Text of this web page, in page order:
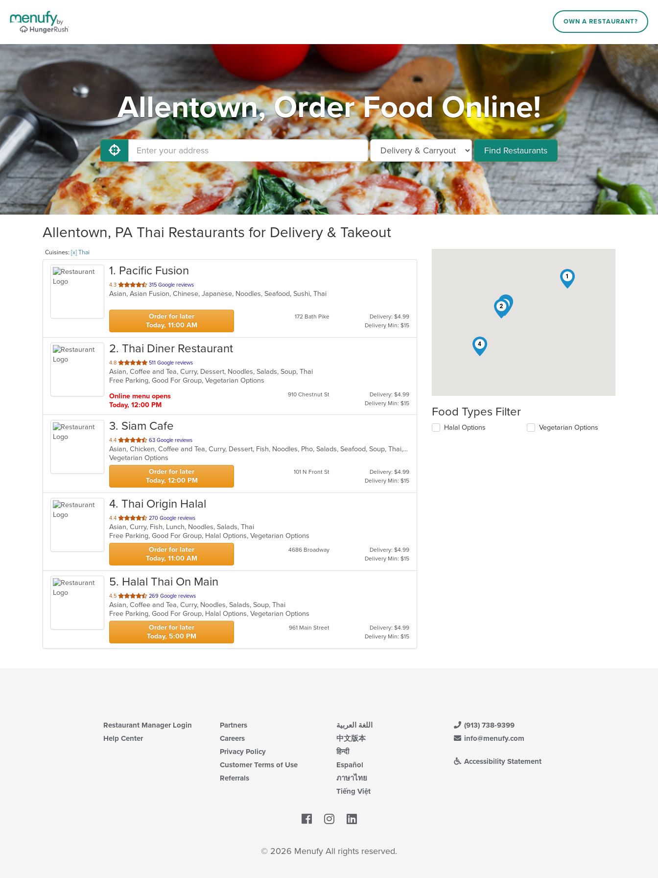
OWN A RESTAURANT?
Allentown, Order Food Online!
Find Restaurants
Allentown, PA Thai Restaurants for Delivery & Takeout
Cuisines: [x] Thai
1. Pacific Fusion
4.3 out
of
stars.
315 Google reviews
Asian, Asian Fusion, Chinese, Japanese, Noodles, Seafood, Sushi, Thai
Order for later
Today, 11:00 AM
172 Bath Pike
Delivery: $4.99
Delivery Min: $15
2. Thai Diner Restaurant
4.8 out
of
5
511 Google reviews
Asian, Coffee and Tea, Curry, Dessert, Noodles, Salads, Soup, Thai
Free Parking, Good For Group, Vegetarian Options
Online menu opens
Today, 12:00 PM
910 Chestnut St
Delivery: $4.99
Delivery Min: $15
3. Siam Cafe
4.4 out
of
5
stars.
63 Google reviews
Asian, Chicken, Coffee and Tea, Curry, Dessert, Fish, Noodles, Pho, Salads, Seafood, Soup, Thai, Wings
Vegetarian Options
Order for later
Today, 12:00 PM
101 N Front St
Delivery: $4.99
Delivery Min: $15
4. Thai Origin Halal
4.4 out
of
5
stars.
270 Google reviews
Asian, Curry, Fish, Lunch, Noodles, Salads, Thai
Free Parking, Good For Group, Halal Options, Vegetarian Options
Order for later
Today, 11:00 AM
4686 Broadway
Delivery: $4.99
Delivery Min: $15
5. Halal Thai On Main
4.5 out
of
5
stars.
269 Google reviews
Asian, Coffee and Tea, Curry, Noodles, Salads, Soup, Thai
Free Parking, Good For Group, Halal Options, Vegetarian Options
Order for later
Today, 5:00 PM
961 Main Street
Delivery: $4.99
Delivery Min: $15
1
23
4
5
Food Types Filter
Selecting/deselecting
Halal Options Vegetarian Options
Restaurant Manager Login
Help Center
Partners
Careers
Privacy Policy
Customer Terms of Use
Referrals
اللغة العربية
中文版本
हिन्दी
Español
ภาษาไทย
Tiếng Việt
(913) 738-9399
info@menufy.com
Accessibility Statement
Facebook
© 2026 Menufy All rights reserved.